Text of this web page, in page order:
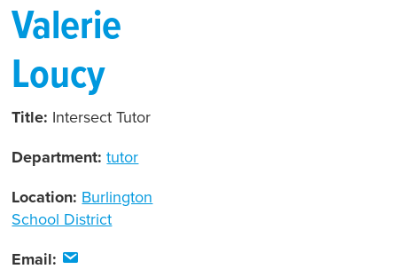
Valerie
Loucy
Title: Intersect Tutor
Department:tutor
Location: Burlington
School District
Email: